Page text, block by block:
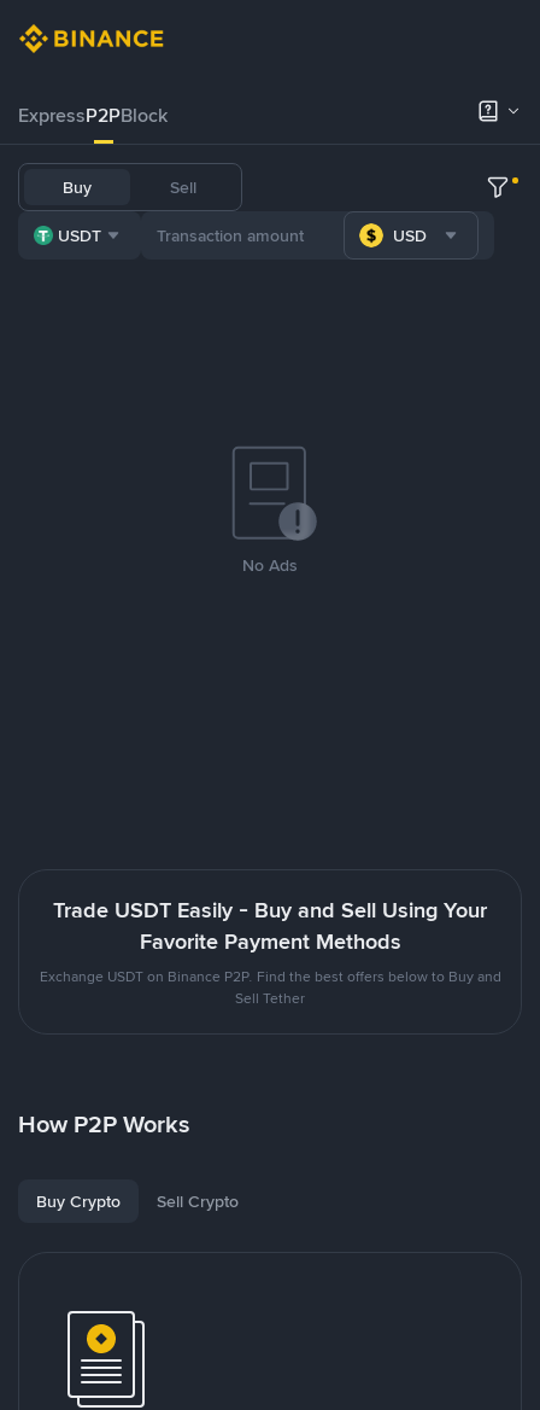
ExpressP2PBlock
Buy Sell
USDT USD
No Ads
Trade USDT Easily - Buy and Sell Using Your
Favorite Payment Methods
Exchange USDT on Binance P2P. Find the best offers below to Buy and
Sell Tether
How P2P Works
Buy Crypto Sell Crypto